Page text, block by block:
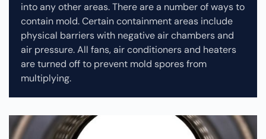
into any other areas. There are a number of ways to
contain mold. Certain containment areas include
physical barriers with negative air chambers and
air pressure. All fans, air conditioners and heaters
are turned off to prevent mold spores from
multiplying.